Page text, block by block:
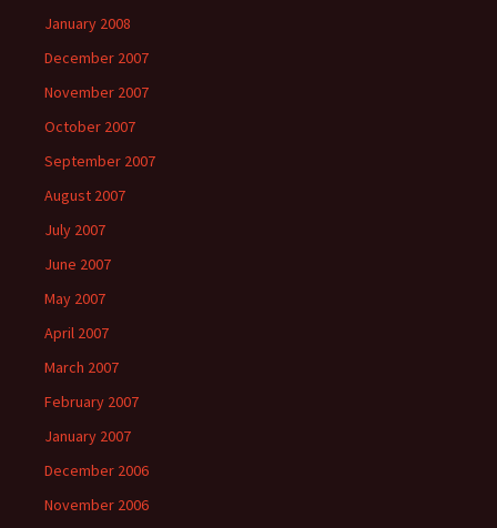
January 2008
December 2007
November 2007
October 2007
September 2007
August 2007
July 2007
June 2007
May 2007
April 2007
March 2007
February 2007
January 2007
December 2006
November 2006